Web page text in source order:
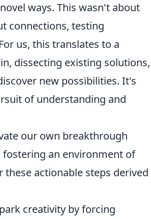
ways. This wasn't about
connections, testing
us, this translates to a
dissecting existing solutions,
new possibilities. It's
of understanding and
our own breakthrough
an environment of
actionable steps derived
creativity by forcing